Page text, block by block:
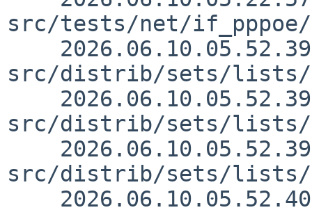
src/tests/net/if_pppoe/
src/distrib/sets/lists/
src/distrib/sets/lists/
src/distrib/sets/lists/